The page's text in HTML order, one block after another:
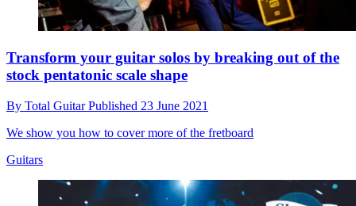
Transform your guitar solos by breaking out of the
stock pentatonic scale shape
By Total GuitarPublished 23 June 2021
We show you how to cover more of the fretboard
Guitars